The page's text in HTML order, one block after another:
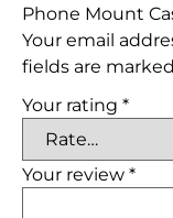
Phone Mount
Your email
fields are marked
Your rating *
Your review *